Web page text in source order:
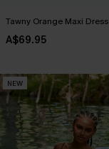
Tawny Orange Maxi Dress
A$69.95
NEW